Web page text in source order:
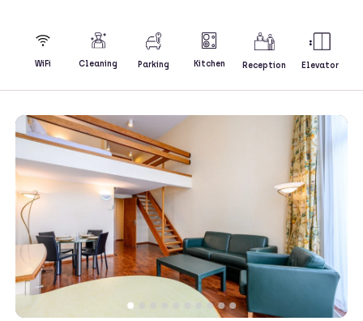
WiFi Cleaning Parking Kitchen Reception Elevator